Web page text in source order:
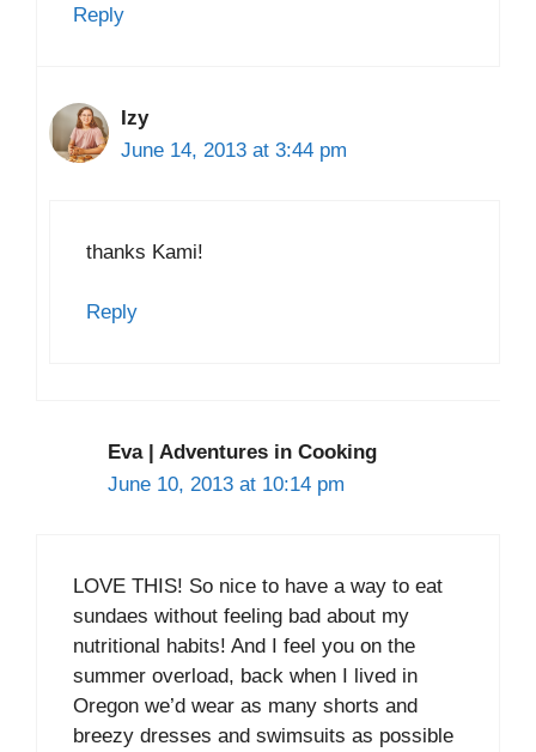
Reply
Izy
June 14, 2013 at 3:44 pm
thanks Kami!
Reply
Eva | Adventures in Cooking
June 10, 2013 at 10:14 pm
LOVE THIS! So nice to have a way to eat
sundaes without feeling bad about my
nutritional habits! And I feel you on the
summer overload, back when I lived in
Oregon we’d wear as many shorts and
breezy dresses and swimsuits as possible